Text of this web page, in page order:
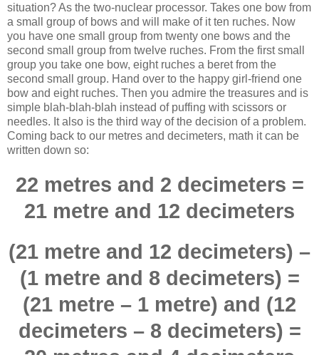
situation? As the two-nuclear processor. Takes one bow from
a small group of bows and will make of it ten ruches. Now
you have one small group from twenty one bows and the
second small group from twelve ruches. From the first small
group you take one bow, eight ruches a beret from the
second small group. Hand over to the happy girl-friend one
bow and eight ruches. Then you admire the treasures and is
simple blah-blah-blah instead of puffing with scissors or
needles. It also is the third way of the decision of a problem.
Coming back to our metres and decimeters, math it can be
written down so:
22 metres and 2 decimeters =
21 metre and 12 decimeters
(21 metre and 12 decimeters) –
(1 metre and 8 decimeters) =
(21 metre – 1 metre) and (12
decimeters – 8 decimeters) =